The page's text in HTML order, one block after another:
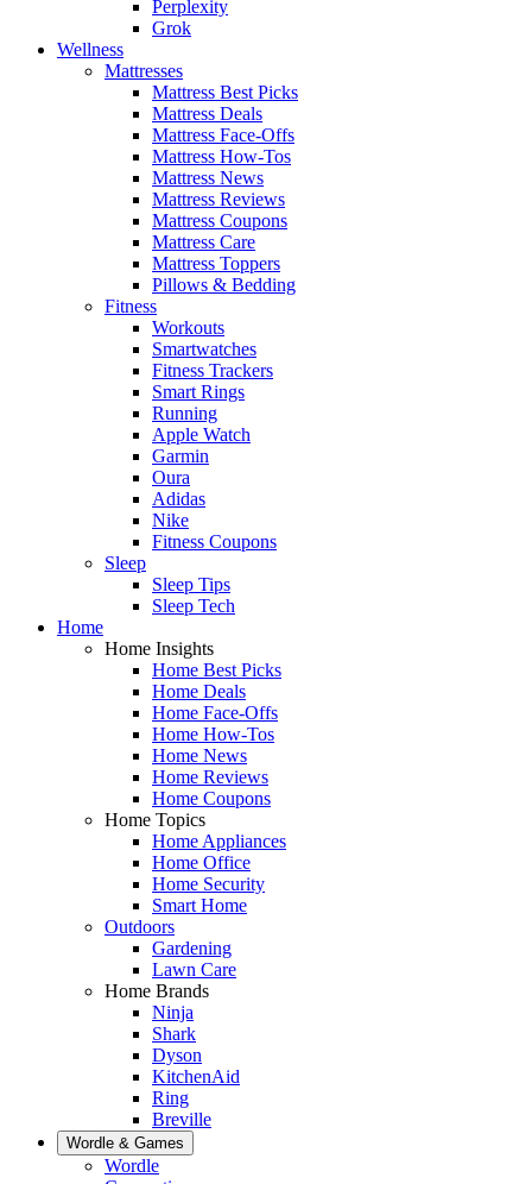
Perplexity
Grok
Wellness
Mattresses
Mattress Best Picks
Mattress Deals
Mattress Face-Offs
Mattress How-Tos
Mattress News
Mattress Reviews
Mattress Coupons
Mattress Care
Mattress Toppers
Pillows & Bedding
Fitness
Workouts
Smartwatches
Fitness Trackers
Smart Rings
Running
Apple Watch
Garmin
Oura
Adidas
Nike
Fitness Coupons
Sleep
Sleep Tips
Sleep Tech
Home
Home Insights
Home Best Picks
Home Deals
Home Face-Offs
Home How-Tos
Home News
Home Reviews
Home Coupons
Home Topics
Home Appliances
Home Office
Home Security
Smart Home
Outdoors
Gardening
Lawn Care
Home Brands
Ninja
Shark
Dyson
KitchenAid
Ring
Breville
Wordle & Games
Wordle